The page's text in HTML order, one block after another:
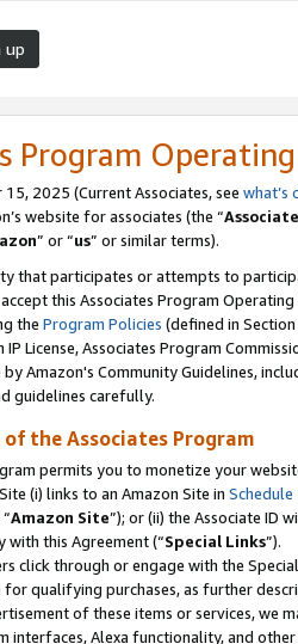
up
Program
2025 (Current Associates, see what’s
website for associates (the “
” or “us” or similar terms).
that participates or attempts to
this Associates Program Operating
the Program Policies (defined in
IP License, Associates Program
Amazon's Community Guidelines,
guidelines carefully.
the Associates Program
permits you to monetize your
(i) links to an Amazon Site in Schedule
Amazon Site”); or (ii) the Associate ID
with this Agreement (“Special Links”).
click through or engage with the
for qualifying purchases, as further
of these items or services, we
interfaces, Alexa functionality, and